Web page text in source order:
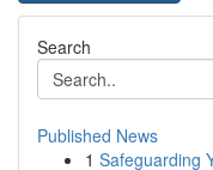
Search
Published News
1 Safeguarding